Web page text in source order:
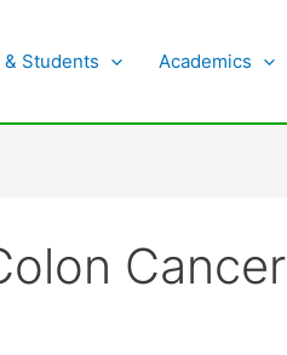
Students Academics
Cancer